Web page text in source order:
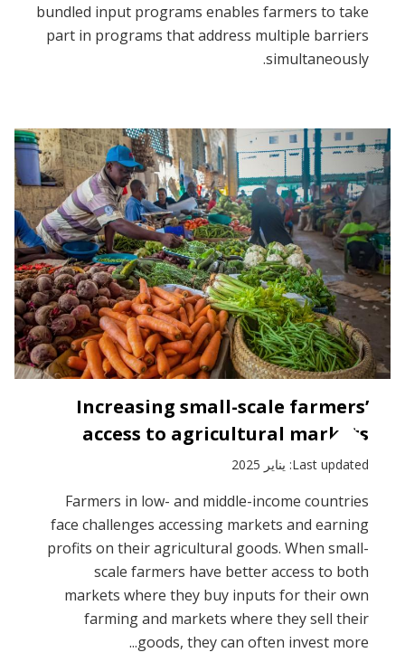
bundled input programs enables farmers to take
part in programs that address multiple barriers
simultaneously.
Increasing small-scale farmers’
access to agricultural markets
Last updated: يناير 2025
Farmers in low- and middle-income countries
face challenges accessing markets and earning
profits on their agricultural goods. When small-
scale farmers have better access to both
markets where they buy inputs for their own
farming and markets where they sell their
goods, they can often invest more...